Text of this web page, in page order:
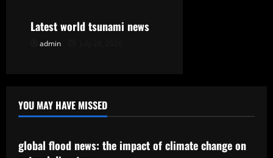
n
Latest world tsunami news
admin
YOU MAY HAVE MISSED
Uncategorized
global flood news: the impact of climate change on